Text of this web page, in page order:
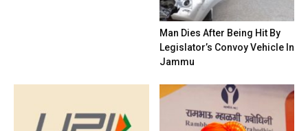
Man Dies After Being Hit By
Legislator’s Convoy Vehicle In
Jammu